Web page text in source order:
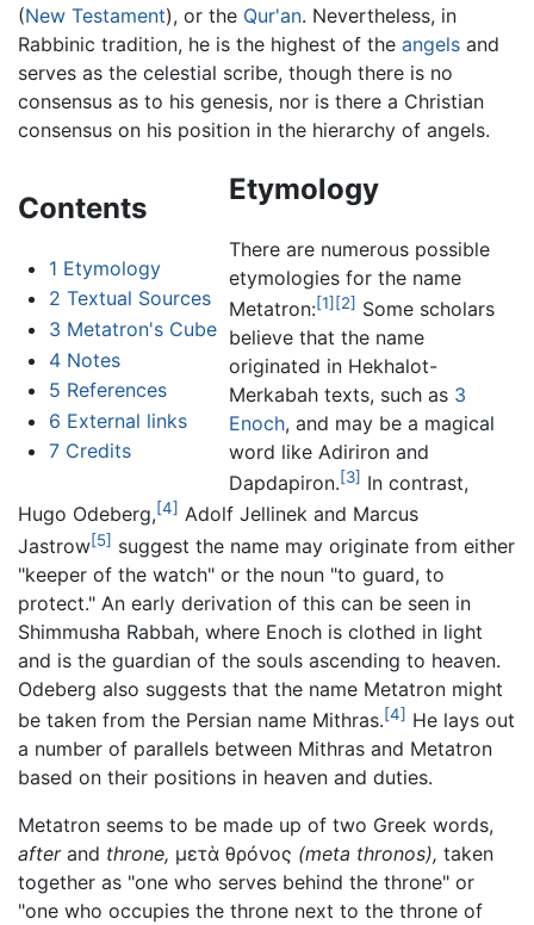
(New Testament), or the Qur'an. Nevertheless, in
Rabbinic tradition, he is the highest of the angels and
serves as the celestial scribe, though there is no
consensus as to his genesis, nor is there a Christian
consensus on his position in the hierarchy of angels.
Contents
1 Etymology
2 Textual Sources
3 Metatron's Cube
4 Notes
5 References
6 External links
7 Credits
Etymology
There are numerous possible
etymologies for the name
Metatron:[1] [2] Some scholars
believe that the name
originated in Hekhalot-
Merkabah texts, such as 3
Enoch, and may be a magical
word like Adiriron and
Dapdapiron.[3] In contrast,
Hugo Odeberg,[4] Adolf Jellinek and Marcus
Jastrow[5] suggest the name may originate from either
"keeper of the watch" or the noun "to guard, to
protect." An early derivation of this can be seen in
Shimmusha Rabbah, where Enoch is clothed in light
and is the guardian of the souls ascending to heaven.
Odeberg also suggests that the name Metatron might
be taken from the Persian name Mithras.[4] He lays out
a number of parallels between Mithras and Metatron
based on their positions in heaven and duties.
Metatron seems to be made up of two Greek words,
afterand throne, μετὰ θρóνος (meta thronos), taken
together as "one who serves behind the throne" or
"one who occupies the throne next to the throne of